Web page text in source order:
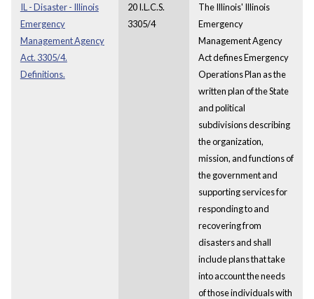
IL - Disaster - Illinois
Emergency
Management Agency
Act. 3305/4.
Definitions.
20 I.L.C.S.
3305/4
The Illinois' Illinois
Emergency
Management Agency
Act defines Emergency
Operations Plan as the
written plan of the State
and political
subdivisions describing
the organization,
mission, and functions of
the government and
supporting services for
responding to and
recovering from
disasters and shall
include plans that take
into account the needs
of those individuals with